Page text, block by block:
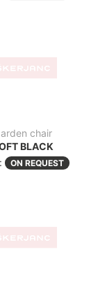
ON REQUEST
ON REQUEST